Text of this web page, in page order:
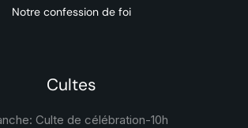
Notre confession de foi
Cultes
Culte de célébration-10h